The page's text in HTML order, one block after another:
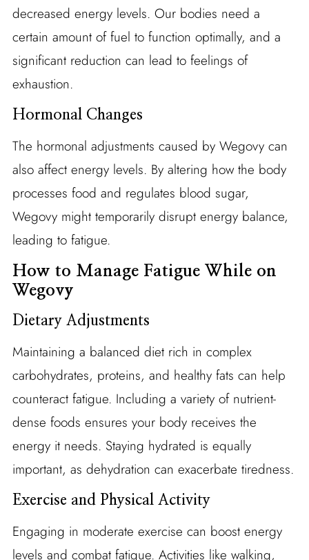
decreased energy levels. Our bodies need a
certain amount of fuel to function optimally, and a
significant reduction can lead to feelings of
exhaustion.
Hormonal Changes
The hormonal adjustments caused by Wegovy can
also affect energy levels. By altering how the body
processes food and regulates blood sugar,
Wegovy might temporarily disrupt energy balance,
leading to fatigue.
How to Manage Fatigue While on
Wegovy
Dietary Adjustments
Maintaining a balanced diet rich in complex
carbohydrates, proteins, and healthy fats can help
counteract fatigue. Including a variety of nutrient-
dense foods ensures your body receives the
energy it needs. Staying hydrated is equally
important, as dehydration can exacerbate tiredness.
Exercise and Physical Activity
Engaging in moderate exercise can boost energy
levels and combat fatigue. Activities like walking,